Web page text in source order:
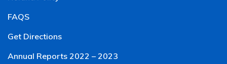
FAQS
Get Directions
Annual Reports 2022 – 2023